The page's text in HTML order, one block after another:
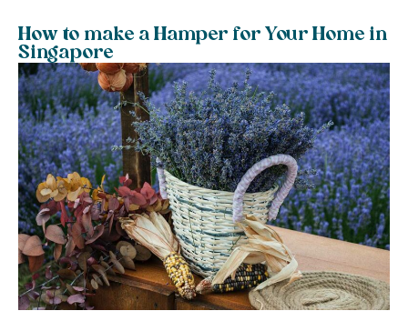
How to make a Hamper for Your Home in
Singapore